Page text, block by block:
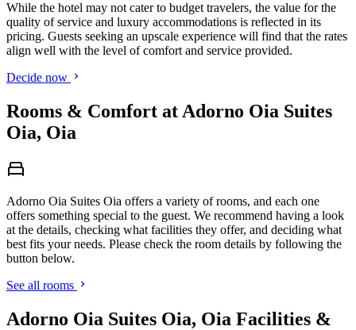
While the hotel may not cater to budget travelers, the value for the
quality of service and luxury accommodations is reflected in its
pricing. Guests seeking an upscale experience will find that the rates
align well with the level of comfort and service provided.
Decide now
Rooms & Comfort at Adorno Oia Suites
Oia, Oia
Adorno Oia Suites Oia offers a variety of rooms, and each one
offers something special to the guest. We recommend having a look
at the details, checking what facilities they offer, and deciding what
best fits your needs. Please check the room details by following the
button below.
See all rooms
Adorno Oia Suites Oia, Oia Facilities &